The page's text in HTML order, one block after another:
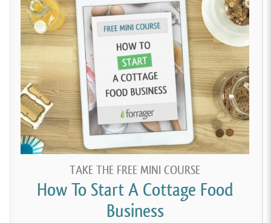
TAKE THE FREE MINI COURSE
How To Start A Cottage Food
Business